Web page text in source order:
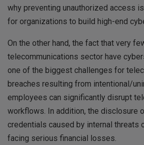
why preventing unauthorized access
for organizations to build high-end
On the other hand, the fact that very
telecommunications sector have
one of the biggest challenges for
breaches resulting from intentional/
employees can significantly disrupt
workflows. In addition, the disclosure
credentials caused by internal threats
facing serious financial losses.